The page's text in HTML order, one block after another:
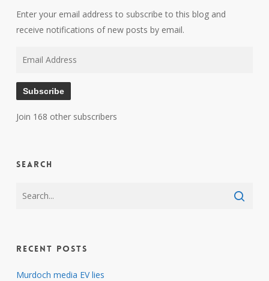
Enter your email address to subscribe to this blog and
receive notifications of new posts by email.
Subscribe
Join 168 other subscribers
Search
Recent Posts
Murdoch media EV lies